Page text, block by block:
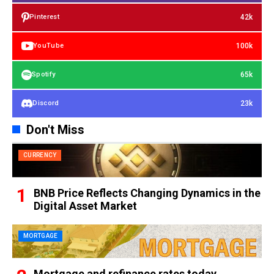
Pinterest 42k
YouTube 100k
Spotify 65k
Discord 23k
Don't Miss
CURRENCY
BNB Price Reflects Changing Dynamics in the
Digital Asset Market
MORTGAGE